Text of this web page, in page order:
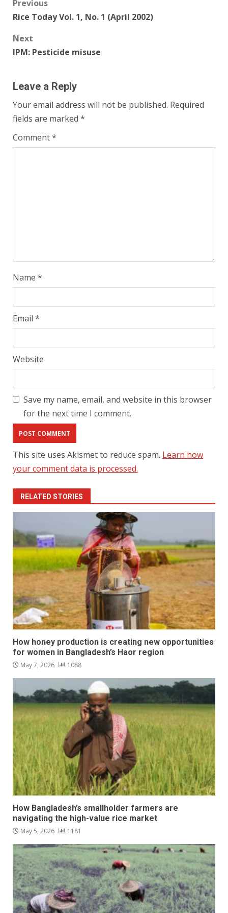
Post
navigation
Previous
Rice Today Vol. 1, No. 1 (April 2002)
Next
IPM: Pesticide misuse
Leave a Reply
Your email address will not be published. Required
fields are marked *
Comment*
Name *
Email *
Website
Save my name, email, and website in this browser
for the next time I comment.
This site uses Akismet to reduce spam. Learn how
your comment data is processed.
RELATED STORIES
How honey production is creating new opportunities
for women in Bangladesh’s Haor region
May 7, 2026 1088
How Bangladesh’s smallholder farmers are
navigating the high-value rice market
May 5, 2026 1181